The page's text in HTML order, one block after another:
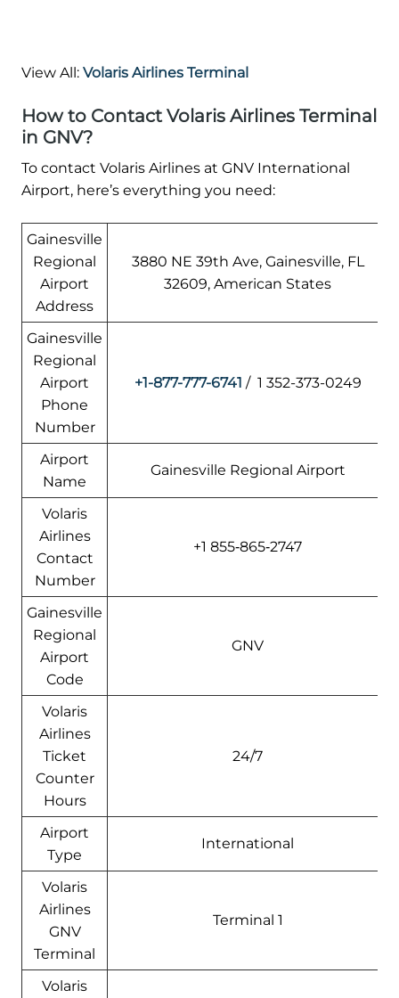
View All: Volaris Airlines Terminal
How to Contact Volaris Airlines Terminal
in GNV?
To contact Volaris Airlines at GNV International
Airport, here’s everything you need:
Gainesville
Regional
Airport
Address
3880 NE 39th Ave, Gainesville, FL
32609, American States
Gainesville
Regional
Airport
Phone
Number
+1-877-777-6741 / 1 352-373-0249
Airport
Name
Gainesville Regional Airport
Volaris
Airlines
Contact
Number
+1 855‑865‑2747
Gainesville
Regional
Airport
Code
GNV
Volaris
Airlines
Ticket
Counter
Hours
24/7
Airport
Type
International
Volaris
Airlines
GNV
Terminal
Terminal 1
Volaris